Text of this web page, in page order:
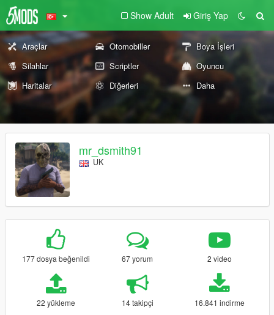
Show Adult Giriş Yap
Araçlar Otomobiller
Boya İşleri
Silahlar
Scriptler
Oyuncu
Haritalar
Diğerleri Daha
mr_dsmith91
UK
177 dosya beğenildi 67 yorum 2 video
22 yükleme 14 takipçi 16.841 indirme